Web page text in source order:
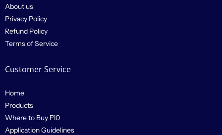
About us
Privacy Policy
Refund Policy
Terms of Service
Customer Service
Home
Products
Where to Buy F10
Application Guidelines